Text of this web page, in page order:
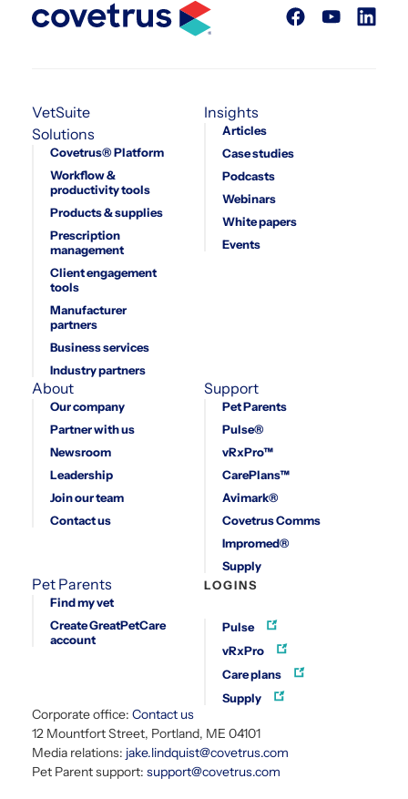
VetSuite
Solutions
Covetrus® Platform
Workflow &
productivity tools
Products & supplies
Prescription
management
Client engagement
tools
Manufacturer
partners
Business services
Industry partners
Insights
Articles
Case studies
Podcasts
Webinars
White papers
Events
About
Our company
Partner with us
Newsroom
Leadership
Join our team
Contact us
Support
Pet Parents
Pulse®
vRxPro™
CarePlans™
Avimark®
Covetrus Comms
Impromed®
Supply
Pet Parents
Find my vet
Create GreatPetCare
account
LOGINS
Pulse
vRxPro
Care plans
Supply
Corporate office: Contact us
12 Mountfort Street, Portland, ME 04101
Media relations: jake.lindquist@covetrus.com
Pet Parent support: support@covetrus.com